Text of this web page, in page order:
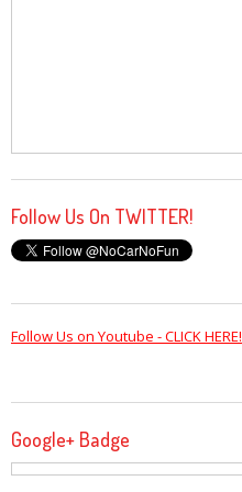
Follow Us On TWITTER!
Follow Us on Youtube - CLICK HERE!
Google+ Badge